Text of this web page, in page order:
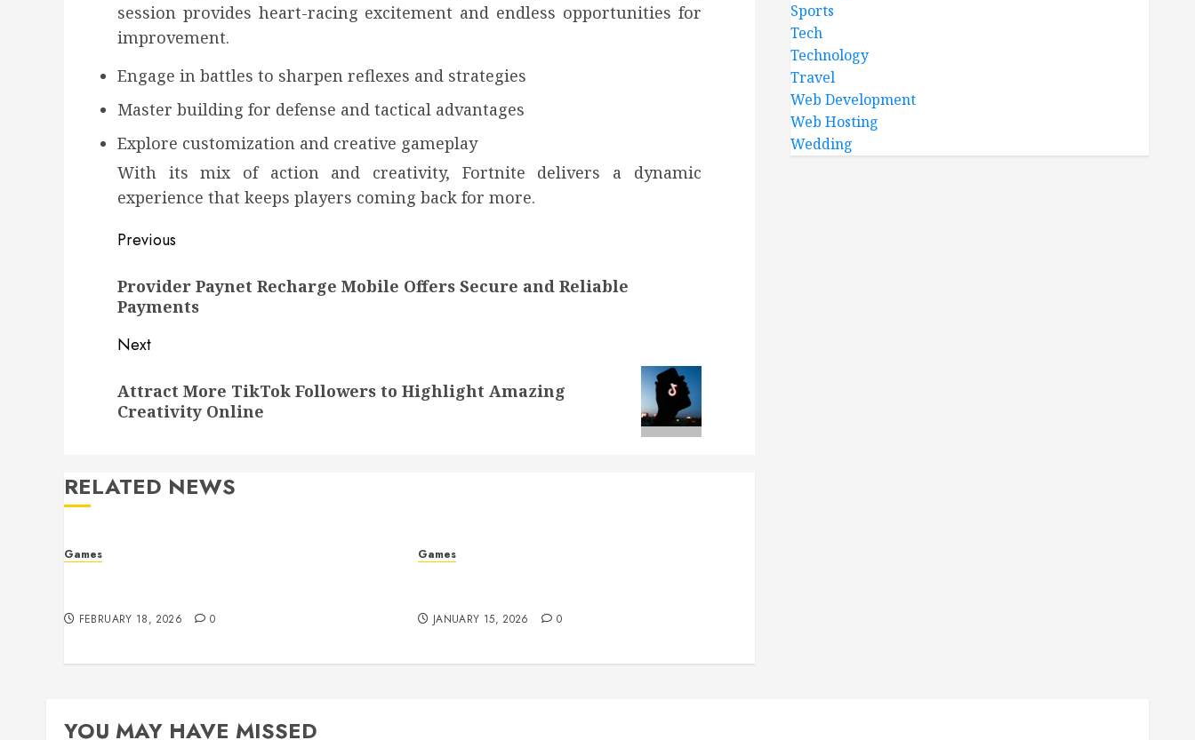
session provides heart-racing excitement and endless opportunities for
improvement.
Engage in battles to sharpen reflexes and strategies
Master building for defense and tactical advantages
Explore customization and creative gameplay
With its mix of action and creativity, Fortnite delivers a dynamic
experience that keeps players coming back for more.
Post
navigation
Previous
post:
Provider Paynet Recharge Mobile Offers Secure and Reliable
Payments
Next
post:
Attract More TikTok Followers to Highlight Amazing
Creativity Online
RELATED NEWS
Games
FEBRUARY 18, 2026 0
Games
JANUARY 15, 2026 0
Sports
Tech
Technology
Travel
Web Development
Web Hosting
Wedding
YOU MAY HAVE MISSED